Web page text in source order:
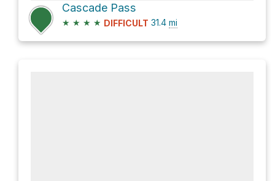
Cascade Pass
★ ★ ★ ★ DIFFICULT 31.4 mi